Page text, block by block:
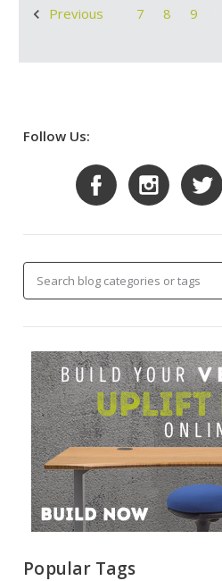
Previous 7 8 9
Follow Us:
Popular Tags